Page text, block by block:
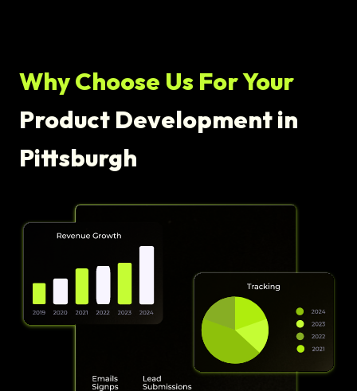
Why Choose Us For Your
Product Development in
Pittsburgh